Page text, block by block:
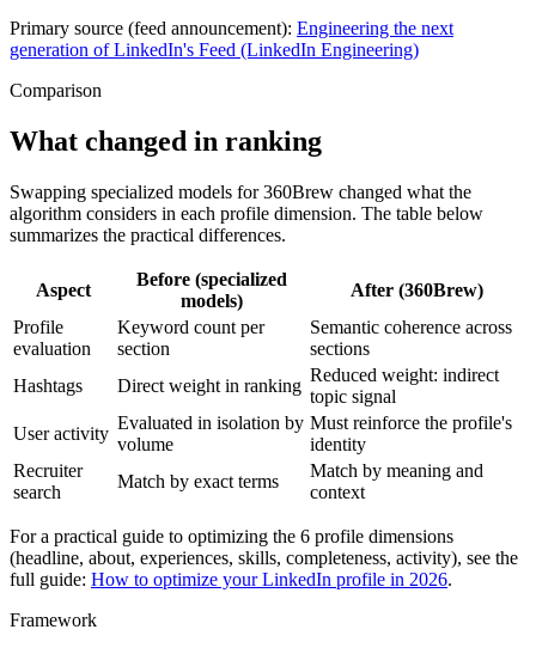
Primary source (feed announcement): Engineering the next
generation of LinkedIn's Feed (LinkedIn Engineering)
Comparison
What changed in ranking
Swapping specialized models for 360Brew changed what the
algorithm considers in each profile dimension. The table below
summarizes the practical differences.
Aspect
Before (specialized
models)
After (360Brew)
Profile
evaluation
Keyword count per
section
Semantic coherence across
sections
Hashtags
Direct weight in ranking
Reduced weight: indirect
topic signal
User activity
Evaluated in isolation by
volume
Must reinforce the profile's
identity
Recruiter
search
Match by exact terms
Match by meaning and
context
For a practical guide to optimizing the 6 profile dimensions
(headline, about, experiences, skills, completeness, activity), see the
full guide: How to optimize your LinkedIn profile in 2026.
Framework